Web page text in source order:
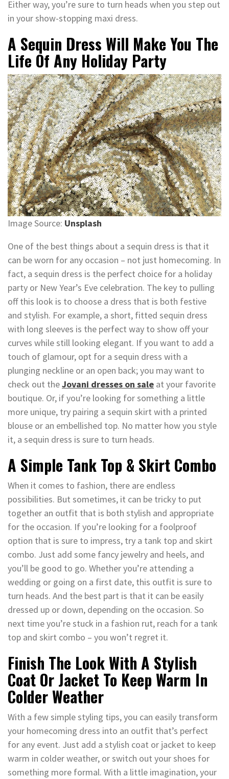
Either way, you’re sure to turn heads when you step out
in your show-stopping maxi dress.
A Sequin Dress Will Make You The
Life Of Any Holiday Party
Image Source: Unsplash
One of the best things about a sequin dress is that it
can be worn for any occasion – not just homecoming. In
fact, a sequin dress is the perfect choice for a holiday
party or New Year’s Eve celebration. The key to pulling
off this look is to choose a dress that is both festive
and stylish. For example, a short, fitted sequin dress
with long sleeves is the perfect way to show off your
curves while still looking elegant. If you want to add a
touch of glamour, opt for a sequin dress with a
plunging neckline or an open back; you may want to
check out theJovani dresses on sale at your favorite
boutique. Or, if you’re looking for something a little
more unique, try pairing a sequin skirt with a printed
blouse or an embellished top. No matter how you style
it, a sequin dress is sure to turn heads.
A Simple Tank Top & Skirt Combo
When it comes to fashion, there are endless
possibilities. But sometimes, it can be tricky to put
together an outfit that is both stylish and appropriate
for the occasion. If you’re looking for a foolproof
option that is sure to impress, try a tank top and skirt
combo. Just add some fancy jewelry and heels, and
you’ll be good to go. Whether you’re attending a
wedding or going on a first date, this outfit is sure to
turn heads. And the best part is that it can be easily
dressed up or down, depending on the occasion. So
next time you’re stuck in a fashion rut, reach for a tank
top and skirt combo – you won’t regret it.
Finish The Look With A Stylish
Coat Or Jacket To Keep Warm In
Colder Weather
With a few simple styling tips, you can easily transform
your homecoming dress into an outfit that’s perfect
for any event. Just add a stylish coat or jacket to keep
warm in colder weather, or switch out your shoes for
something more formal. With a little imagination, your